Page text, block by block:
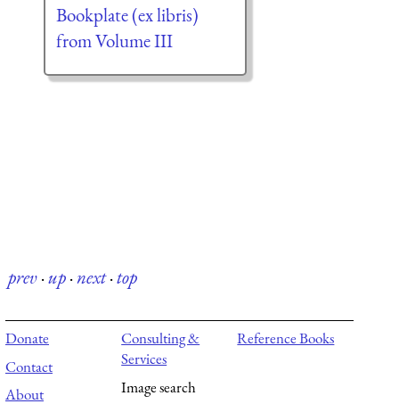
Bookplate (ex libris)
from Volume III
prev·up·next·top
Donate
Contact
About
Consulting &
Services
Image search
Reference Books